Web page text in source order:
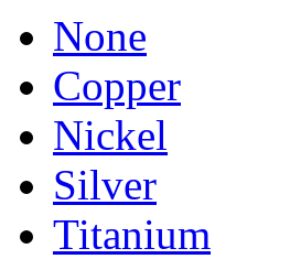
None
Copper
Nickel
Silver
Titanium